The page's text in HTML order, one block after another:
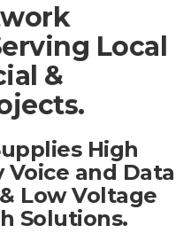
Local
&
High
Voice and Data
Low Voltage
Solutions.